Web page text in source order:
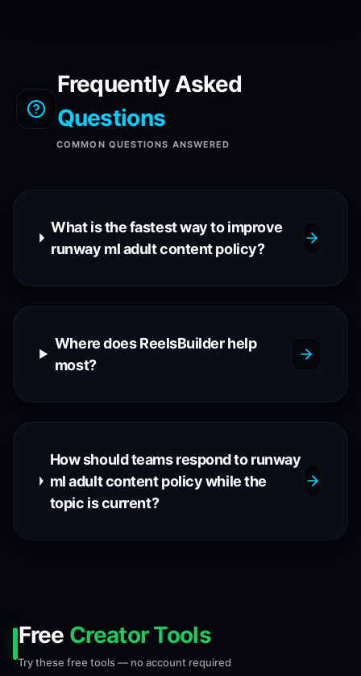
Frequently Asked
Questions
COMMON QUESTIONS ANSWERED
What is the fastest way to improve
runway ml adult content policy?
Where does ReelsBuilder help
most?
How should teams respond to runway
ml adult content policy while the
topic is current?
Free Creator Tools
Try these free tools — no account required